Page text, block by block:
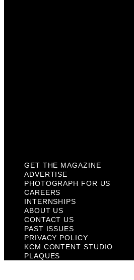
GET THE MAGAZINE
ADVERTISE
PHOTOGRAPH FOR US
CAREERS
INTERNSHIPS
ABOUT US
CONTACT US
PAST ISSUES
PRIVACY POLICY
KCM CONTENT STUDIO
PLAQUES